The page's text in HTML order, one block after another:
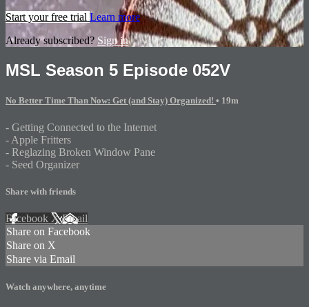
Start your free trial Learn more
Already subscribed? Sign in
MSL Season 5 Episode 052V
No Better Time Than Now: Get (and Stay) Organized! • 19m
- Getting Connected to the Internet
- Apple Fritters
- Reglazing Broken Window Pane
- Seed Organizer
Share with friends
Facebook XEmail
Share on Facebook
Share on X
Share via Email
Watch anywhere, anytime